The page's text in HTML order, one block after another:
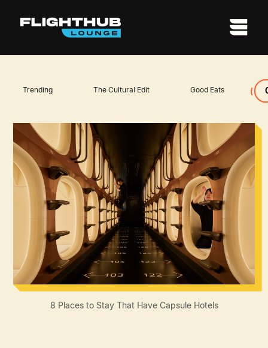
Trending The Cultural Edit Good Eats
8 Places to Stay That Have Capsule Hotels